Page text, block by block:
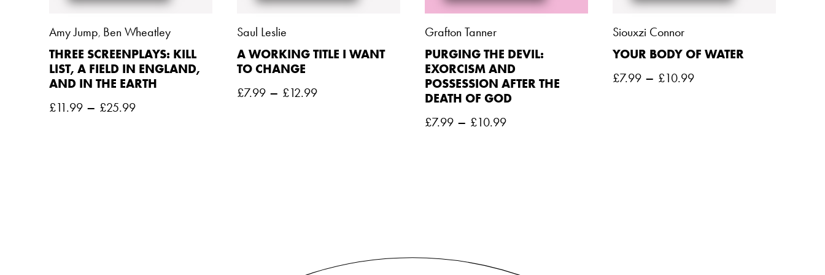
Amy Jump, Ben Wheatley
THREE SCREENPLAYS: KILL
LIST, A FIELD IN ENGLAND,
AND IN THE EARTH
£11.99 – £25.99
Saul Leslie
A WORKING TITLE I WANT
TO CHANGE
£7.99 – £12.99
Grafton Tanner
PURGING THE DEVIL:
EXORCISM AND
POSSESSION AFTER THE
DEATH OF GOD
£7.99 – £10.99
Siouxzi Connor
YOUR BODY OF WATER
£7.99 – £10.99